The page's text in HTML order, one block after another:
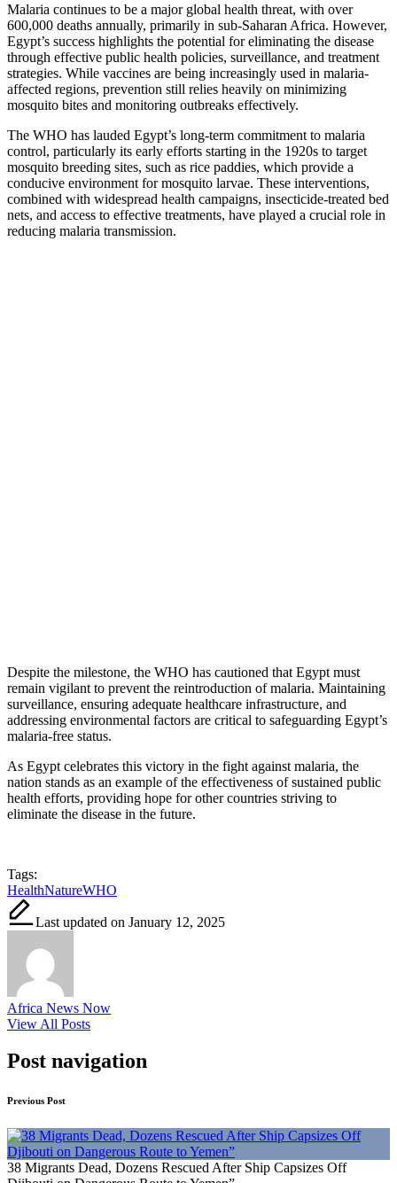
Malaria continues to be a major global health threat, with over
600,000 deaths annually, primarily in sub-Saharan Africa. However,
Egypt’s success highlights the potential for eliminating the disease
through effective public health policies, surveillance, and treatment
strategies. While vaccines are being increasingly used in malaria-
affected regions, prevention still relies heavily on minimizing
mosquito bites and monitoring outbreaks effectively.
The WHO has lauded Egypt’s long-term commitment to malaria
control, particularly its early efforts starting in the 1920s to target
mosquito breeding sites, such as rice paddies, which provide a
conducive environment for mosquito larvae. These interventions,
combined with widespread health campaigns, insecticide-treated bed
nets, and access to effective treatments, have played a crucial role in
reducing malaria transmission.
Despite the milestone, the WHO has cautioned that Egypt must
remain vigilant to prevent the reintroduction of malaria. Maintaining
surveillance, ensuring adequate healthcare infrastructure, and
addressing environmental factors are critical to safeguarding Egypt’s
malaria-free status.
As Egypt celebrates this victory in the fight against malaria, the
nation stands as an example of the effectiveness of sustained public
health efforts, providing hope for other countries striving to
eliminate the disease in the future.
Tags:
HealthNatureWHO
Last updated on January 12, 2025
Africa News Now
View All Posts
Post navigation
Previous Post
38 Migrants Dead, Dozens Rescued After Ship Capsizes Off